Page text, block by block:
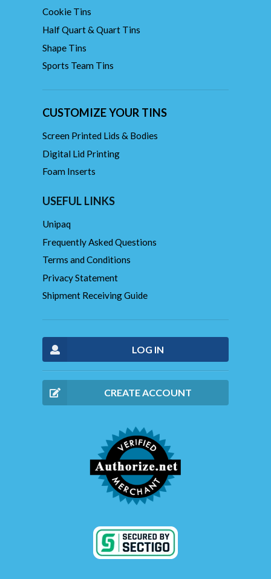
Cookie Tins
Half Quart & Quart Tins
Shape Tins
Sports Team Tins
CUSTOMIZE YOUR TINS
Screen Printed Lids & Bodies
Digital Lid Printing
Foam Inserts
USEFUL LINKS
Unipaq
Frequently Asked Questions
Terms and Conditions
Privacy Statement
Shipment Receiving Guide
LOG IN
CREATE ACCOUNT